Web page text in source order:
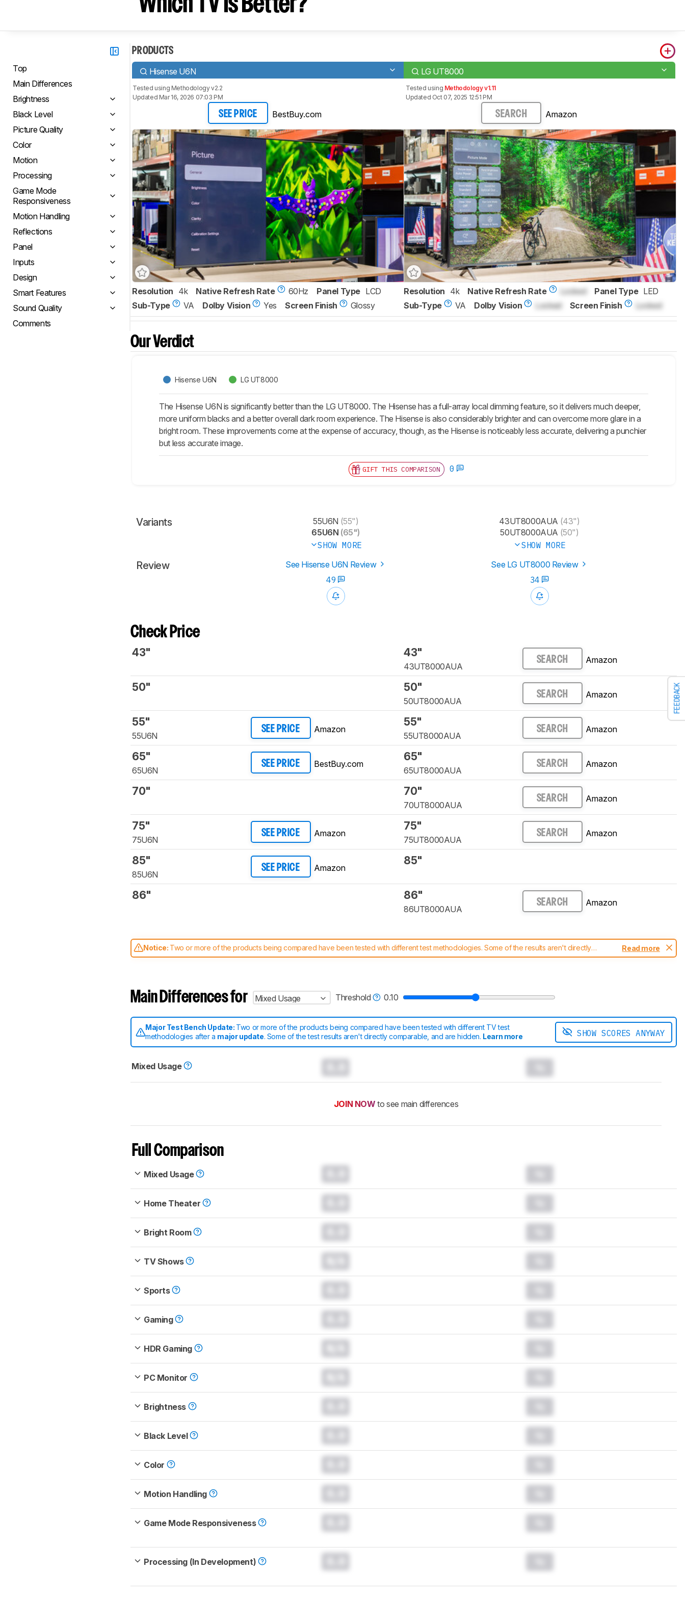
FEEDBACK
Which TV Is Better?
Top
Main Differences
Brightness
Black Level
Picture Quality
Color
Motion
Processing
Game Mode
Responsiveness
Motion Handling
Reflections
Panel
Inputs
Design
Smart Features
Sound Quality
Comments
PRODUCTS
Hisense U6N LG UT8000
Tested using Methodology v2.2
Updated Mar 16, 2026 07:03 PM
SEE PRICE BestBuy.com
Tested using Methodology v1.11
Updated Oct 07, 2025 12:51 PM
SEARCH Amazon
Resolution 4k Native Refresh Rate 60Hz Panel Type LCD
Sub-Type
VA Dolby Vision Yes Screen Finish Glossy
Resolution 4k Native Refresh Rate Locked Panel Type LED
Sub-Type
VA Dolby Vision Locked Screen Finish Locked
Our Verdict
Hisense U6N LG UT8000
The Hisense U6N is significantly better than the LG UT8000. The Hisense has a full-array local dimming feature, so it delivers much deeper,
more uniform blacks and a better overall dark room experience. The Hisense is also considerably brighter and can overcome more glare in a
bright room. These improvements come at the expense of accuracy, though, as the Hisense is noticeably less accurate, delivering a punchier
but less accurate image.
GIFT THIS COMPARISON 0
Variants 55U6N (55")
65U6N (65")
SHOW MORE
43UT8000AUA (43")
50UT8000AUA (50")
SHOW MORE
Review See Hisense U6N Review
See LG UT8000 Review
49
34
Check Price
43" 43"
43UT8000AUA
SEARCH Amazon
50" 50"
50UT8000AUA
SEARCH Amazon
55"
55U6N
SEE PRICE Amazon
55"
55UT8000AUA
SEARCH Amazon
65"
65U6N
SEE PRICE BestBuy.com
65"
65UT8000AUA
SEARCH Amazon
70" 70"
70UT8000AUA
SEARCH Amazon
75"
75U6N
SEE PRICE Amazon
75"
75UT8000AUA
SEARCH Amazon
85"
85U6N
SEE PRICE Amazon
85"
86" 86"
86UT8000AUA
SEARCH Amazon
Notice: Two or more of the products being compared have been tested with different test methodologies. Some of the results aren't directly
comparable. Learnhow our test benches and scoring system work, and read more about the latest changes to ourTVs test methodology.
Read more
Main Differences for Mixed Usage Threshold 0.10
Major Test Bench Update: Two or more of the products being compared have been tested with different TV test
methodologies after a major update. Some of the test results aren't directly comparable , and are hidden. Learn more SHOW SCORES ANYWAY
Mixed Usage
JOIN NOW to see main differences
Full Comparison
Mixed Usage
Home Theater
Bright Room
TV Shows
Sports
Gaming
HDR Gaming
PC Monitor
Brightness
Black Level
Color
Motion Handling
Game Mode Responsiveness
Processing (In Development)